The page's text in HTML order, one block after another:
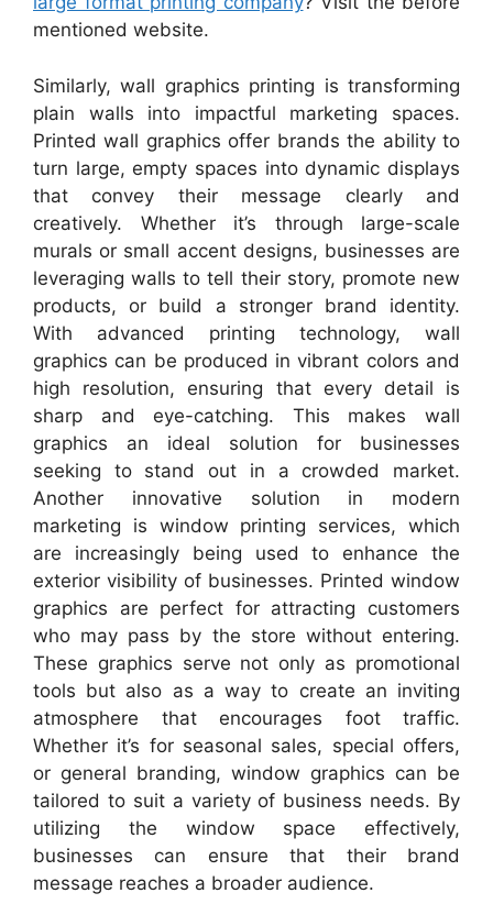
mentioned website.
Similarly, wall graphics printing is transforming
plain walls into impactful marketing spaces.
Printed wall graphics offer brands the ability to
turn large, empty spaces into dynamic displays
that convey their message clearly and
creatively. Whether it’s through large-scale
murals or small accent designs, businesses are
leveraging walls to tell their story, promote new
products, or build a stronger brand identity.
With advanced printing technology, wall
graphics can be produced in vibrant colors and
high resolution, ensuring that every detail is
sharp and eye-catching. This makes wall
graphics an ideal solution for businesses
seeking to stand out in a crowded market.
Another innovative solution in modern
marketing is window printing services, which
are increasingly being used to enhance the
exterior visibility of businesses. Printed window
graphics are perfect for attracting customers
who may pass by the store without entering.
These graphics serve not only as promotional
tools but also as a way to create an inviting
atmosphere that encourages foot traffic.
Whether it’s for seasonal sales, special offers,
or general branding, window graphics can be
tailored to suit a variety of business needs. By
utilizing the window space effectively,
businesses can ensure that their brand
message reaches a broader audience.